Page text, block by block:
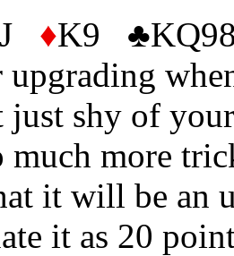
♦K9
shy of
much more
it will be an
it as 20